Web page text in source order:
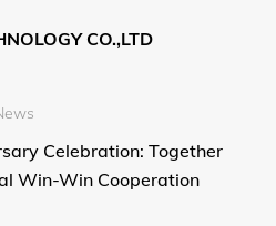
CO.,LTD
Celebration: Together
Win-Win Cooperation